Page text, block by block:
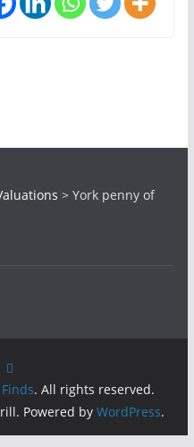
> York penny of
. All rights reserved.
Powered by WordPress.